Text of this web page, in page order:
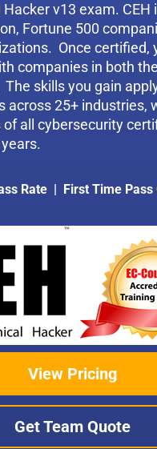
v13 exam. CEH
Fortune 500
Once certified,
companies in both
skills you gain
across 25+ industries,
of all cybersecurity
Rate | First Time Pass
View Pricing
Get Team Quote